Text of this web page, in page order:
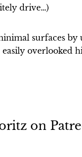
drive…)
surfaces by
overlooked
on